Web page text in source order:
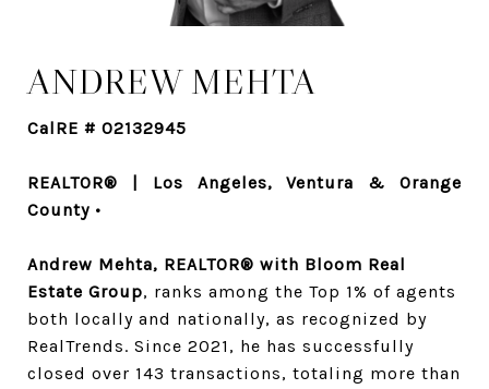
ANDREW MEHTA
CalRE # 02132945
REALTOR® | Los Angeles, Ventura & Orange
County •
Andrew Mehta, REALTOR® with Bloom Real
Estate Group, ranks among the Top 1% of agents
both locally and nationally, as recognized by
RealTrends. Since 2021, he has successfully
closed over 143 transactions, totaling more than